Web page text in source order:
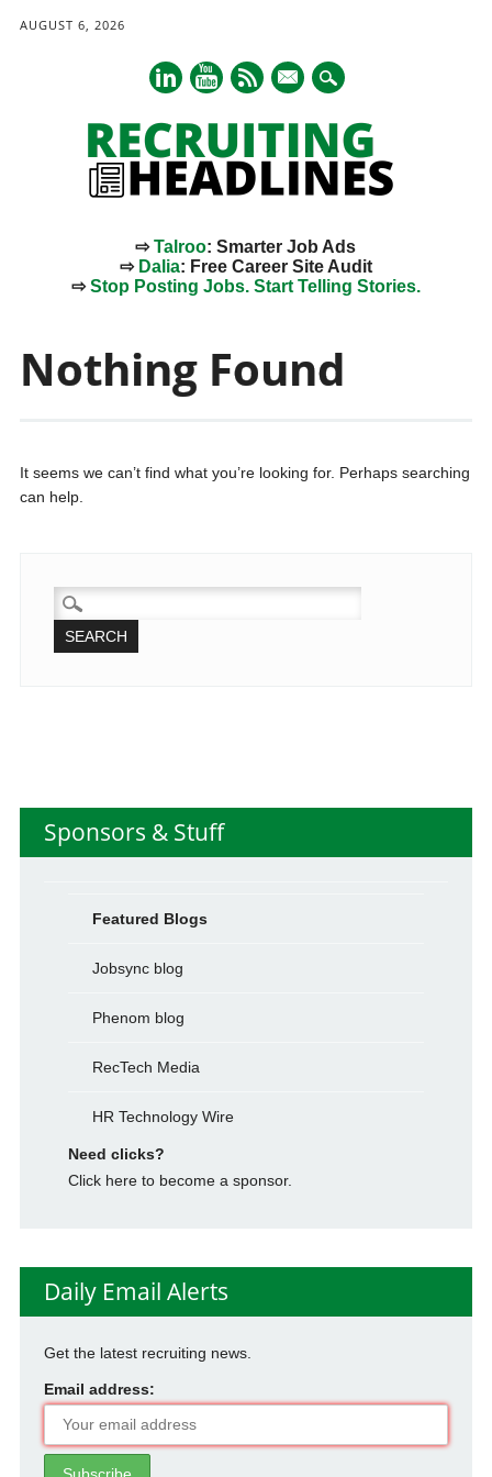
AUGUST 6, 2026
mail
⇨Talroo: Smarter Job Ads
⇨ Dalia: Free Career Site Audit
⇨Stop Posting Jobs. Start Telling Stories.
content
Nothing Found
It seems we can’t find what you’re looking for. Perhaps searching
can help.
SEARCH
FOR:
Sponsors & Stuff
Featured Blogs
Jobsync blog
Phenom blog
RecTech Media
HR Technology Wire
Need clicks?
Click here to become a sponsor.
Daily Email Alerts
Get the latest recruiting news.
Email address: